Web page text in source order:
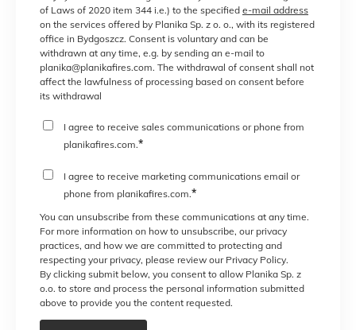
of Laws of 2020 item 344 i.e.) to the specified e-mail address
on the services offered by Planika Sp. z o. o., with its registered
office in Bydgoszcz. Consent is voluntary and can be
withdrawn at any time, e.g. by sending an e-mail to
planika@planikafires.com. The withdrawal of consent shall not
affect the lawfulness of processing based on consent before
its withdrawal
I agree to receive sales communications or phone from
planikafires.com.*
I agree to receive marketing communications email or
phone from planikafires.com.*
You can unsubscribe from these communications at any time.
For more information on how to unsubscribe, our privacy
practices, and how we are committed to protecting and
respecting your privacy, please review our Privacy Policy.
By clicking submit below, you consent to allow Planika Sp. z
o.o. to store and process the personal information submitted
above to provide you the content requested.